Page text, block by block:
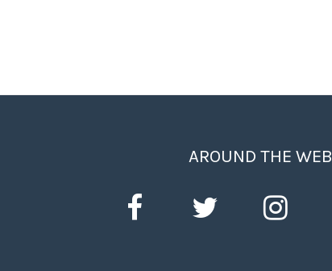
AROUND THE WEB